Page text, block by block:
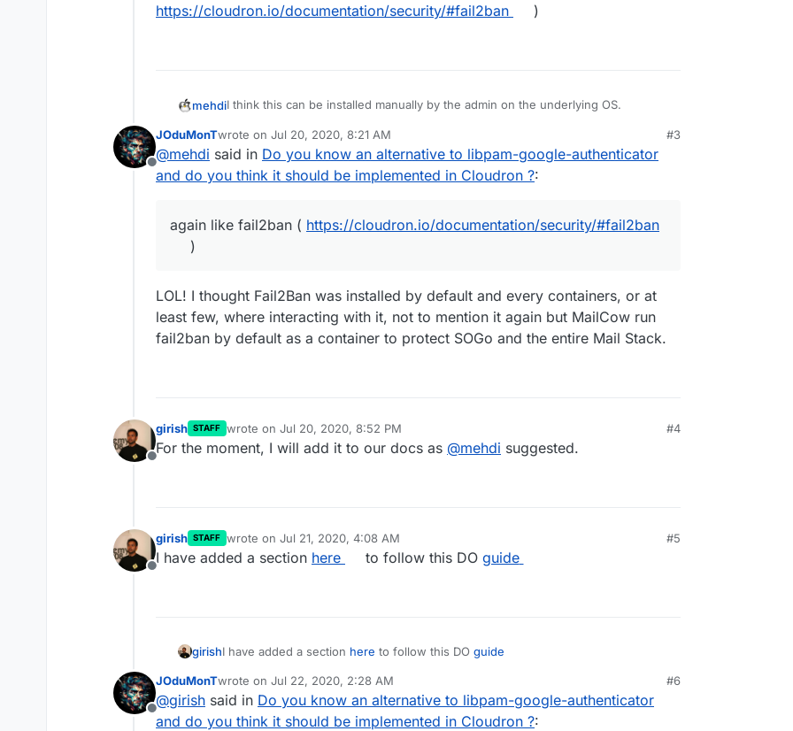
https://cloudron.io/documentation/security/#fail2ban
)
mehdiI think this can be installed manually by the admin on the underlying OS.
I do think it's valuable, but I believe it should be kept separate from cloudron and
installed by itself on the side, a bit like Fail2ban is today. It could however be
mentioned in the docs, again like fail2ban (
Offline
JOduMonTwrote on Jul 20, 2020, 8:21 AM
last edited by
#3
@mehdi said in Do you know an alternative to libpam-google-authenticator
and do you think it should be implemented in Cloudron ?:
again like fail2ban ( https://cloudron.io/documentation/security/#fail2ban
)
LOL! I thought Fail2Ban was installed by default and every containers, or at
least few, where interacting with it, not to mention it again but MailCow run
fail2ban by default as a container to protect SOGo and the entire Mail Stack.
Offline
girish STAFF wrote on Jul 20, 2020, 8:52 PM
last edited by
#4
For the moment, I will add it to our docs as @mehdi suggested.
Offline
girish STAFF wrote on Jul 21, 2020, 4:08 AM
last edited by
#5
I have added a section here to follow this DO guide
girishI have added a section here to follow this DO guide
Offline
JOduMonTwrote on Jul 22, 2020, 2:28 AM
last edited by
#6
@girish said in Do you know an alternative to libpam-google-authenticator
and do you think it should be implemented in Cloudron ?: